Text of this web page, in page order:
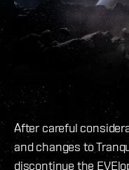
After careful
and changes to
discontinue the